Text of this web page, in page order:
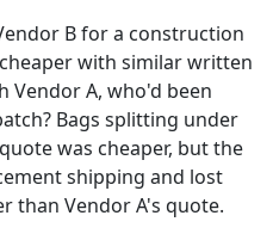
B for a construction
with similar written
Vendor A, who'd been
Bags splitting under
was cheaper, but the
shipping and lost
than Vendor A's quote.